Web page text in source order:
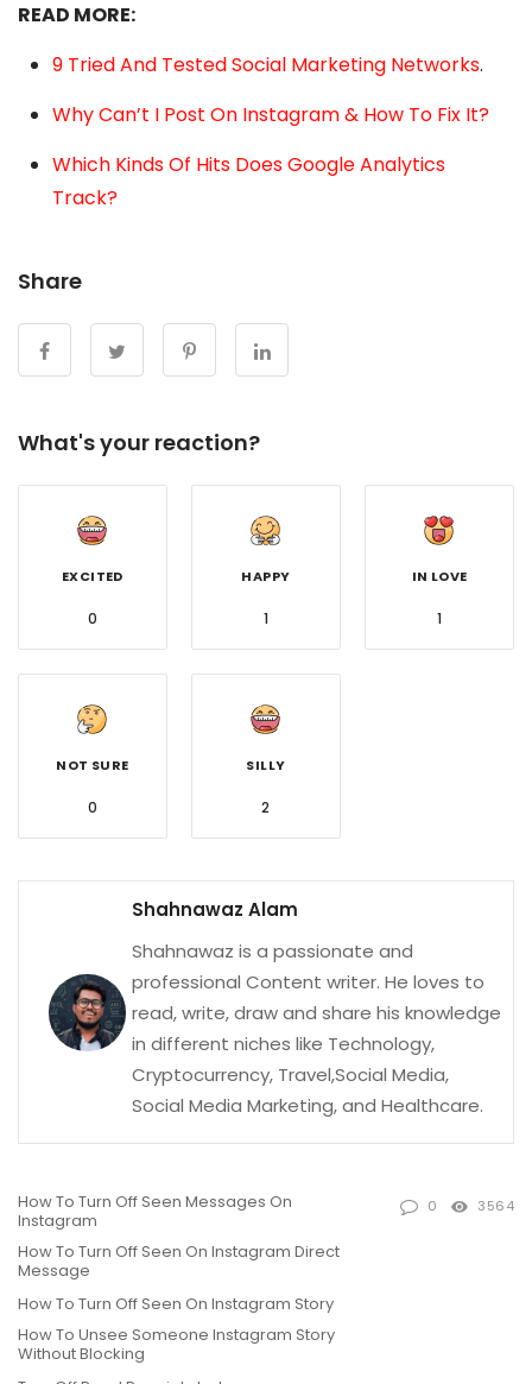
READ MORE:
9 Tried And Tested Social Marketing Networks.
Why Can’t I Post On Instagram & How To Fix It?
Which Kinds Of Hits Does Google Analytics
Track?
Share
What's your reaction?
EXCITED
0
HAPPY
1
IN LOVE
1
NOT SURE
0
SILLY
2
Shahnawaz Alam
Shahnawaz is a passionate and
professional Content writer. He loves to
read, write, draw and share his knowledge
in different niches like Technology,
Cryptocurrency, Travel,Social Media,
Social Media Marketing, and Healthcare.
How To Turn Off Seen Messages On
Instagram
How To Turn Off Seen On Instagram Direct
Message
How To Turn Off Seen On Instagram Story
How To Unsee Someone Instagram Story
Without Blocking
0 3564